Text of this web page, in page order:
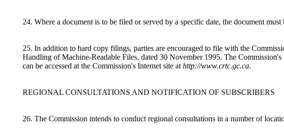
24. Where a document is to be filed or served by a specific date, the document
25. In addition to hard copy filings, parties are encouraged to file with the
Handling of Machine-Readable Files, dated 30 November 1995. The
can be accessed at the Commission's Internet site at http://www.crtc.gc.ca.
REGIONAL CONSULTATIONS AND NOTIFICATION OF SUBSCRIBERS
26. The Commission intends to conduct regional consultations in a number of